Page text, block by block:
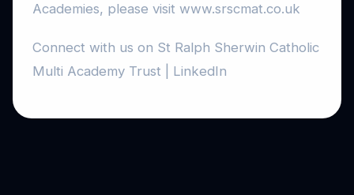
Academies, please visit www.srscmat.co.uk
Connect with us on St Ralph Sherwin Catholic
Multi Academy Trust | LinkedIn